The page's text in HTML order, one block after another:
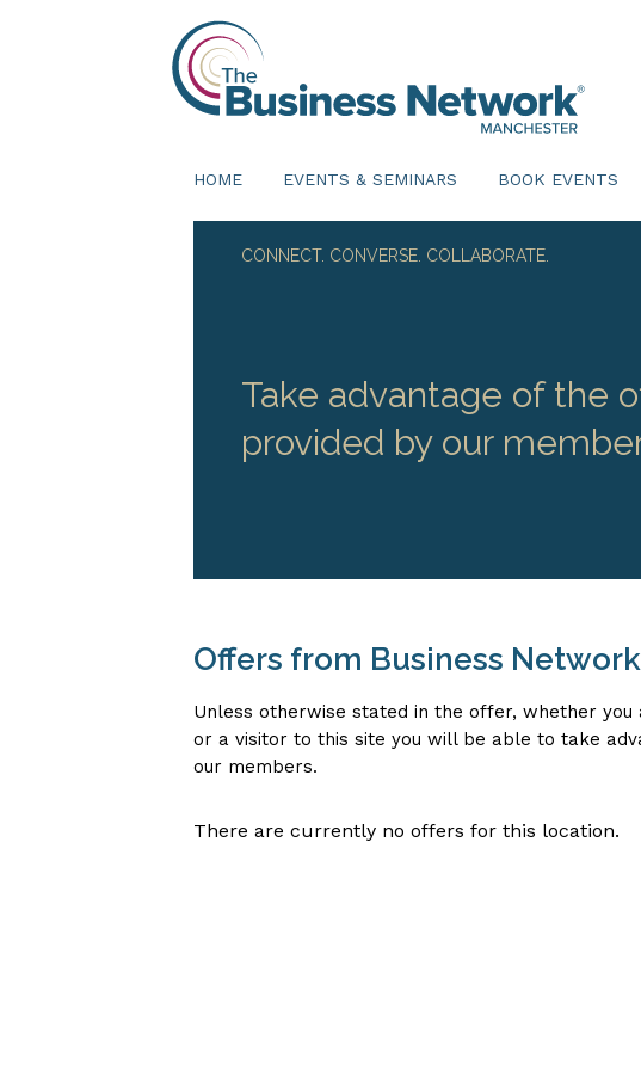
HOME EVENTS & SEMINARS BOOK EVENTS
CONNECT. CONVERSE. COLLABORATE.
Take advantage of the
provided by our
Offers from Business
Unless otherwise stated in the offer, whether
or a visitor to this site you will be able to take
our members.
There are currently no offers for this location.